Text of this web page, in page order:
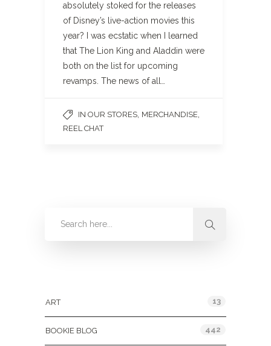
absolutely stoked for the releases
of Disney’s live-action movies this
year? I was ecstatic when I learned
that The Lion King and Aladdin were
both on the list for upcoming
revamps. The news of all…
IN OUR STORES MERCHANDISE
REEL CHAT
ART 13
BOOKIE BLOG 442